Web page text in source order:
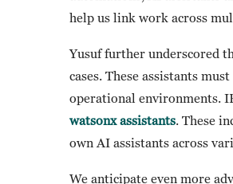
help us link work across
Yusuf further underscored
cases. These assistants
operational environments.
watsonx assistants. These
own AI assistants across
We anticipate even more